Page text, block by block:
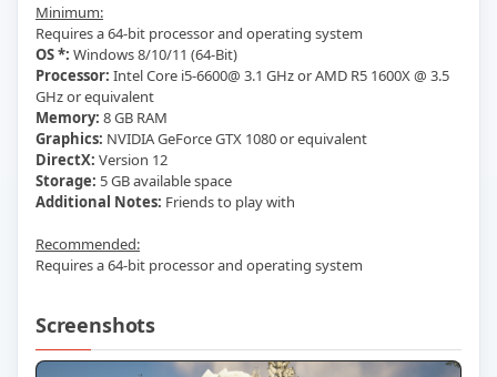
Minimum:
Requires a 64-bit processor and operating system
OS *: Windows 8/10/11 (64-Bit)
Processor: Intel Core i5-6600@ 3.1 GHz or AMD R5 1600X @ 3.5
GHz or equivalent
Memory: 8 GB RAM
Graphics: NVIDIA GeForce GTX 1080 or equivalent
DirectX: Version 12
Storage: 5 GB available space
Additional Notes: Friends to play with
Recommended:
Requires a 64-bit processor and operating system
Screenshots